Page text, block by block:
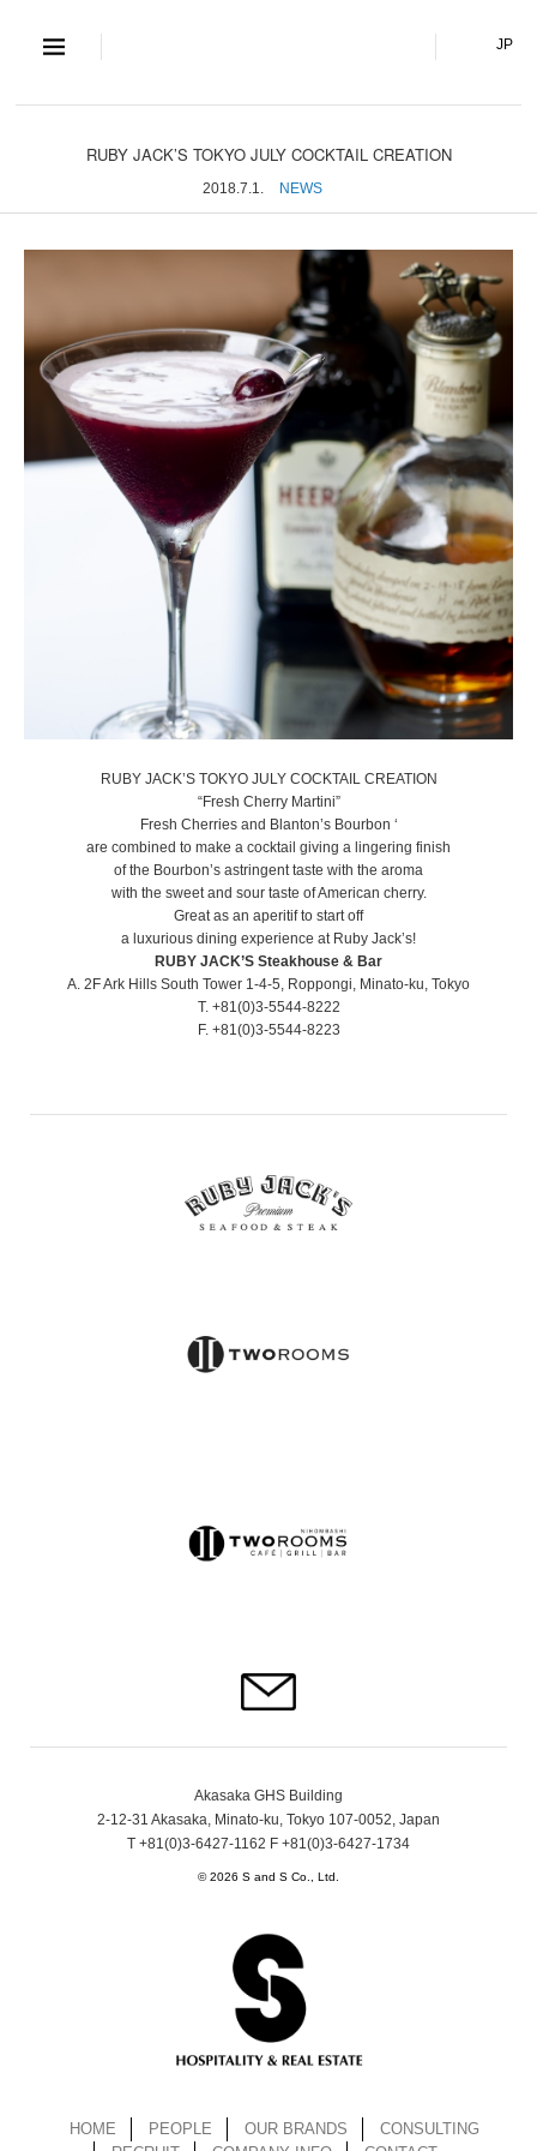
S and S Co.,JP
RUBY JACK’S TOKYO JULY COCKTAIL CREATION
2018.7.1. NEWS
RUBY JACK’S TOKYO JULY COCKTAIL CREATION
​“Fresh Cherry Martini”
Fresh Cherries and Blanton’s Bourbon ‘
are combined to make a cocktail giving a lingering finish
of the Bourbon’s astringent taste with the aroma
with the sweet and sour taste of American cherry.
Great as an aperitif to start off
a luxurious dining experience at Ruby Jack’s!
RUBY JACK’S Steakhouse & Bar
A. 2F Ark Hills South Tower 1-4-5, Roppongi, Minato-ku, Tokyo
T. +81(0)3-5544-8222
F. +81(0)3-5544-8223
Akasaka GHS Building
2-12-31 Akasaka, Minato-ku, Tokyo 107-0052, Japan
T +81(0)3-6427-1162 F +81(0)3-6427-1734
© 2026 S and S Co., Ltd.
HOME PEOPLE OUR BRANDS
CONSULTING